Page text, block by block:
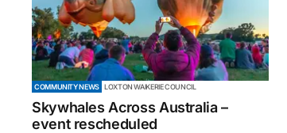
COMMUNITY NEWS LOXTON WAIKERIE COUNCIL
Skywhales Across Australia –
event rescheduled